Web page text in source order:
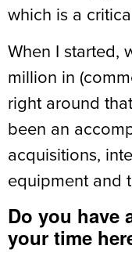
which is a
When I started,
million in
right around
been an
acquisitions,
equipment and
Do you have
your time